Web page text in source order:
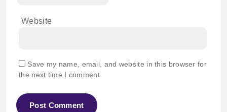
Website
Save my name, email, and website in this browser for
the next time I comment.